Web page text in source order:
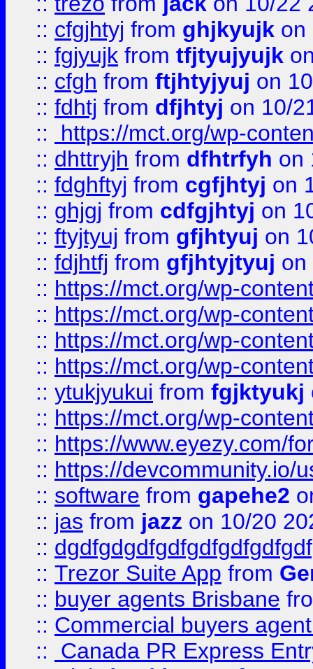
:: cfgjhtyj from ghjkyujk on
:: fgjyujk from tfjtyujyujk
:: cfgh from ftjhtyjyuj on
:: fdhtj from dfjhtyj on 10/
::
https://mct.org/wp-
:: dhttryjh from dfhtrfyh on
:: fdghftyj from cgfjhtyj on
:: ghjgj from cdfgjhtyj on
:: ftyjtyuj from gfjhtyuj on
:: fdjhtfj from gfjhtyjtyuj on
:: https://mct.org/wp-
:: https://mct.org/wp-
:: https://mct.org/wp-
:: https://mct.org/wp-
:: ytukjyukui from fgjktyukj
:: https://mct.org/wp-
:: https://www.eyezy.com/
:: https://devcommunity.io/
:: software from gapehe2
:: jas from jazz on 10/20
::
:: Trezor Suite App from
:: buyer agents Brisbane
:: Commercial buyers
::
Canada PR Express